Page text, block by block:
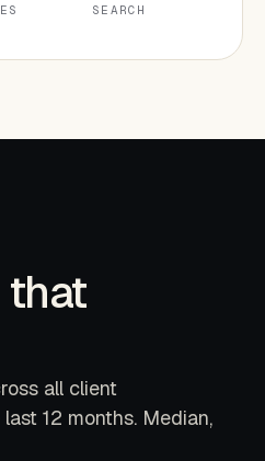
SEARCH
that
all client
12 months. Median,